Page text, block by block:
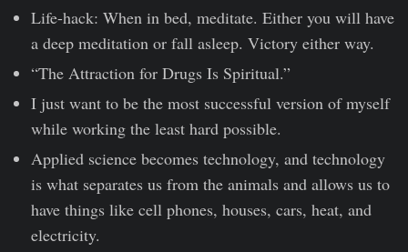
Life-hack: When in bed, meditate. Either you will have
a deep meditation or fall asleep. Victory either way.
“The Attraction for Drugs Is Spiritual.”
I just want to be the most successful version of myself
while working the least hard possible.
Applied science becomes technology, and technology
is what separates us from the animals and allows us to
have things like cell phones, houses, cars, heat, and
electricity.